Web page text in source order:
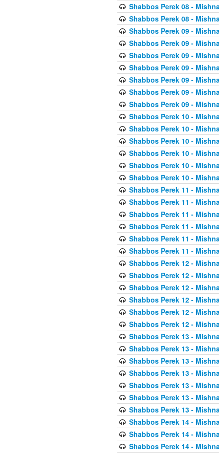
Shabbos Perek 08 -
Shabbos Perek 08 -
Shabbos Perek 09 -
Shabbos Perek 09 -
Shabbos Perek 09 -
Shabbos Perek 09 -
Shabbos Perek 09 -
Shabbos Perek 09 -
Shabbos Perek 09 -
Shabbos Perek 10 -
Shabbos Perek 10 -
Shabbos Perek 10 -
Shabbos Perek 10 -
Shabbos Perek 10 -
Shabbos Perek 10 -
Shabbos Perek 11 -
Shabbos Perek 11 -
Shabbos Perek 11 -
Shabbos Perek 11 -
Shabbos Perek 11 -
Shabbos Perek 11 -
Shabbos Perek 12 -
Shabbos Perek 12 -
Shabbos Perek 12 -
Shabbos Perek 12 -
Shabbos Perek 12 -
Shabbos Perek 12 -
Shabbos Perek 13 -
Shabbos Perek 13 -
Shabbos Perek 13 -
Shabbos Perek 13 -
Shabbos Perek 13 -
Shabbos Perek 13 -
Shabbos Perek 13 -
Shabbos Perek 14 -
Shabbos Perek 14 -
Shabbos Perek 14 -